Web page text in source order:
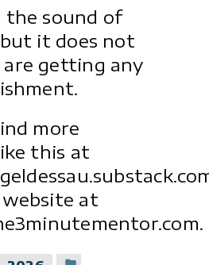
the sound of
it does not
are getting any
more
this at
at